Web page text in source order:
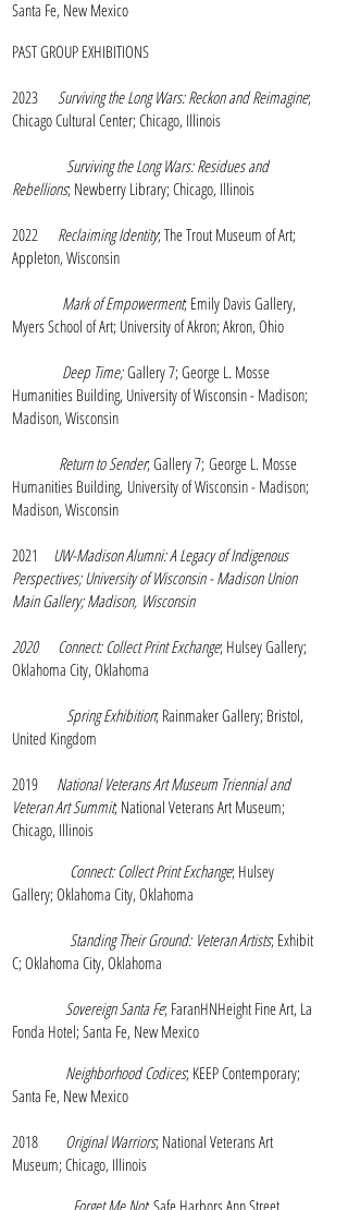
Santa Fe, New Mexico
PAST GROUP EXHIBITIONS
2023 Surviving the Long Wars: Reckon and Reimagine;
Chicago Cultural Center; Chicago, Illinois
Surviving the Long Wars: Residues and
Rebellions; Newberry Library; Chicago, Illinois
2022 Reclaiming Identity; The Trout Museum of Art;
Appleton, Wisconsin
Mark of Empowerment; Emily Davis Gallery,
Myers School of Art; University of Akron; Akron, Ohio
Deep Time;Gallery 7; George L. Mosse
Humanities Building, University of Wisconsin - Madison;
Madison, Wisconsin
Return to Sender; Gallery 7; George L. Mosse
Humanities Building, University of Wisconsin - Madison;
Madison, Wisconsin
2021 UW-Madison Alumni: A Legacy of Indigenous
Perspectives; University of Wisconsin - Madison Union
Main Gallery; Madison, Wisconsin
2020 Connect: Collect Print Exchange; Hulsey Gallery;
Oklahoma City, Oklahoma
Spring Exhibition; Rainmaker Gallery; Bristol,
United Kingdom
2019 National Veterans Art Museum Triennial and
Veteran Art Summit; National Veterans Art Museum;
Chicago, Illinois
Connect: Collect Print Exchange; Hulsey
Gallery; Oklahoma City, Oklahoma
Standing Their Ground: Veteran Artists; Exhibit
C; Oklahoma City, Oklahoma
Sovereign Santa Fe; FaranHNHeight Fine Art, La
Fonda Hotel; Santa Fe, New Mexico
Neighborhood Codices; KEEP Contemporary;
Santa Fe, New Mexico
2018 Original Warriors; National Veterans Art
Museum; Chicago, Illinois
Forget Me Not; Safe Harbors Ann Street